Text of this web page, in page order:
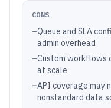
CONS
–Queue and SLA
admin overhead
–Custom workflows
at scale
–API coverage may
nonstandard data